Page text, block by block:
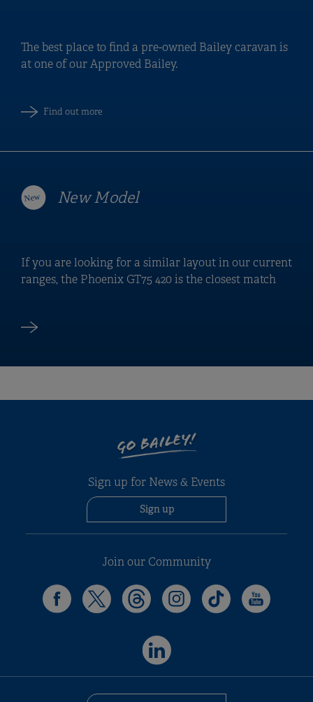
The best place to find a pre-owned Bailey caravan is
at one of our Approved Bailey.
Find out more
New Model
If you are looking for a similar layout in our current
ranges, the Phoenix GT75 420 is the closest match
GO BAILEY!
Sign up for News & Events
Sign up
Join our Community